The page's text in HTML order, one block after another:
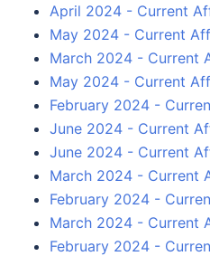
April 2024 - Current
May 2024 - Current
March 2024 - Current
May 2024 - Current
February 2024 -
June 2024 - Current
June 2024 - Current
March 2024 - Current
February 2024 -
March 2024 - Current
February 2024 -